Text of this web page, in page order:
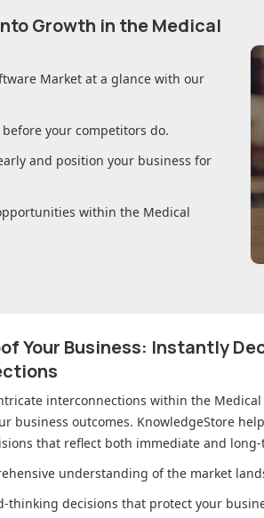
Growth in the Medical
Market at a glance with our
your competitors do.
and position your business for
within the Medical
Your Business: Instantly
interconnections within the
business outcomes. KnowledgeStore
that reflect both immediate and
understanding of the market
thinking decisions that protect your